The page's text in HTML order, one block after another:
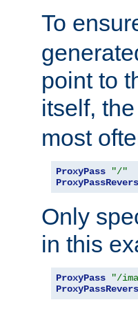
To
point to
itself, the
most
ProxyPass "/"
Only
in this
ProxyPass "/